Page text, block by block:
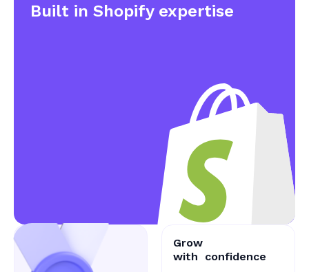
Built in Shopify expertise
Grow
with confidence